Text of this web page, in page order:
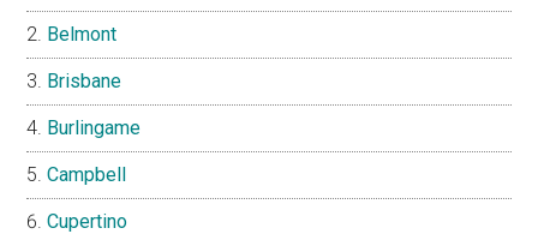
Belmont
Brisbane
Burlingame
Campbell
Cupertino